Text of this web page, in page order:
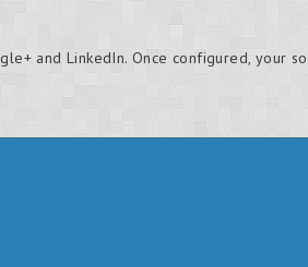
and LinkedIn. Once configured, your